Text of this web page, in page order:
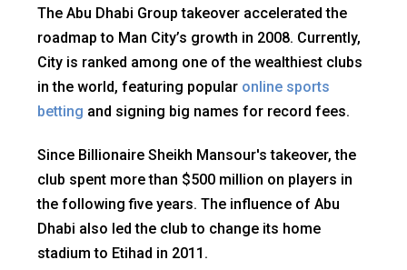
The Abu Dhabi Group takeover accelerated the
roadmap to Man City’s growth in 2008. Currently,
City is ranked among one of the wealthiest clubs
in the world, featuring popular online sports
betting and signing big names for record fees.
Since Billionaire Sheikh Mansour's takeover, the
club spent more than $500 million on players in
the following five years. The influence of Abu
Dhabi also led the club to change its home
stadium to Etihad in 2011.